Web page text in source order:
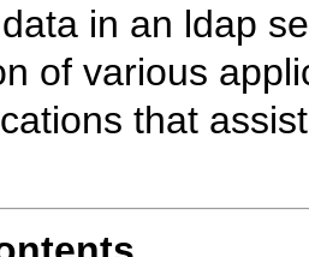
in an ldap
of various
that